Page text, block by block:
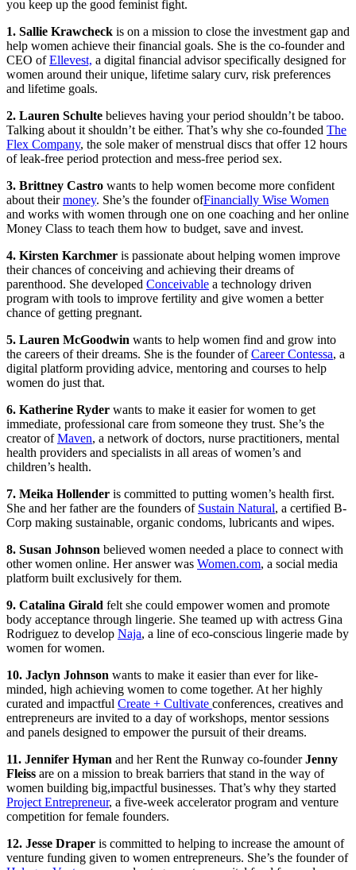
you keep up the good feminist fight.
1. Sallie Krawcheck is on a mission to close the investment gap and
help women achieve their financial goals. She is the co-founder and
CEO ofEllevest, a digital financial advisor specifically designed for
women around their unique, lifetime salary curv, risk preferences
and lifetime goals.
2. Lauren Schulte believes having your period shouldn’t be taboo.
Talking about it shouldn’t be either. That’s why she co-founded The
Flex Company, the sole maker of menstrual discs that offer 12 hours
of leak-free period protection and mess-free period sex.
3. Brittney Castro wants to help women become more confident
about theirmoney. She’s the founder ofFinancially Wise Women
and works with women through one on one coaching and her online
Money Class to teach them how to budget, save and invest.
4. Kirsten Karchmer is passionate about helping women improve
their chances of conceiving and achieving their dreams of
parenthood. She developed Conceivable a technology driven
program with tools to improve fertility and give women a better
chance of getting pregnant.
5. Lauren McGoodwin wants to help women find and grow into
the careers of their dreams. She is the founder ofCareer Contessa, a
digital platform providing advice, mentoring and courses to help
women do just that.
6. Katherine Ryder wants to make it easier for women to get
immediate, professional care from someone they trust. She’s the
creator ofMaven, a network of doctors, nurse practitioners, mental
health providers and specialists in all areas of women’s and
children’s health.
7. Meika Hollender is committed to putting women’s health first.
She and her father are the founders of Sustain Natural, a certified B-
Corp making sustainable, organic condoms, lubricants and wipes.
8. Susan Johnson believed women needed a place to connect with
other women online. Her answer was Women.com, a social media
platform built exclusively for them.
9. Catalina Girald felt she could empower women and promote
body acceptance through lingerie. She teamed up with actress Gina
Rodriguez to develop Naja, a line of eco-conscious lingerie made by
women for women.
10. Jaclyn Johnson wants to make it easier than ever for like-
minded, high achieving women to come together. At her highly
curated and impactful Create + Cultivate conferences, creatives and
entrepreneurs are invited to a day of workshops, mentor sessions
and panels designed to empower the pursuit of their dreams.
11. Jennifer Hyman and her Rent the Runway co-founderJenny
Fleiss are on a mission to break barriers that stand in the way of
women building big,impactful businesses. That’s why they started
Project Entrepreneur, a five-week accelerator program and venture
competition for female founders.
12. Jesse Draper is committed to helping to increase the amount of
venture funding given to women entrepreneurs. She’s the founder of